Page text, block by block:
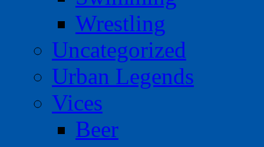
Wrestling
Uncategorized
Urban Legends
Vices
Beer